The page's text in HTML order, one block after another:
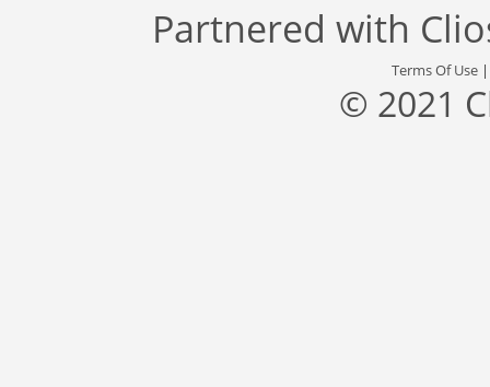
Partnered with
Terms Of Use
© 2021